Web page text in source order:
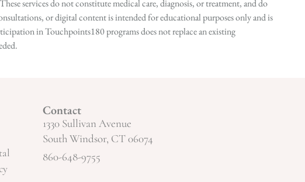
services do not constitute medical care, diagnosis, or treatment, and do
or digital content is intended for educational purposes only and is
in Touchpoints180 programs does not replace an existing
Contact
1330 Sullivan Avenue
South Windsor, CT 06074
860-648-9755